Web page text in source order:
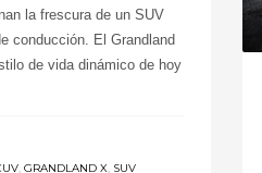
la frescura de un SUV
conducción. El Grandland
de vida dinámico de hoy
, GRANDLAND X, SUV